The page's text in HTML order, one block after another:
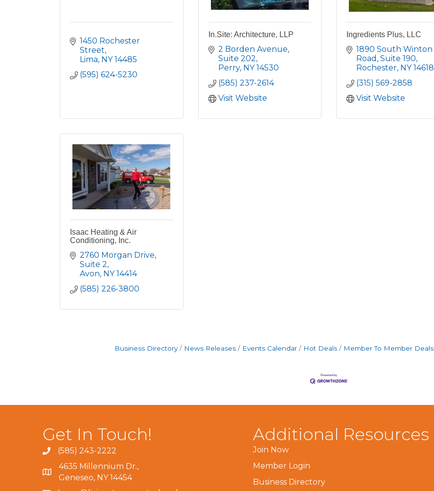
1450 Rochester
Street
Lima NY 14485
(595) 624-5230
In.Site: Architecture, LLP
2 Borden Avenue
Suite 202
Perry NY 14530
(585) 237-2614
Visit Website
Ingredients Plus, LLC
1890 South Winton
Road Suite 190
Rochester NY 14618
(315) 569-2858
Visit Website
Isaac Heating & Air
Conditioning, Inc.
2760 Morgan Drive
Suite 2
Avon NY 14414
(585) 226-3800
Business Directory News Releases Events Calendar Hot Deals Member To Member Deals
Get In Touch!
(585) 243-2222
4635 Millennium Dr.,
Geneseo, NY 14454
Additional Resources
Join Now
Member Login
Business Directory